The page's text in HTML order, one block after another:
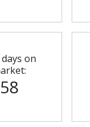
on
58